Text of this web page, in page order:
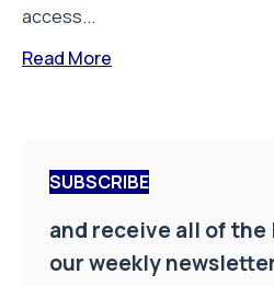
access...
Read More
SUBSCRIBE
and receive all of the
our weekly